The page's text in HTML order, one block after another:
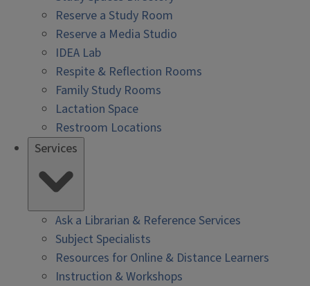
Reserve a Study Room
Reserve a Media Studio
IDEA Lab
Respite & Reflection Rooms
Family Study Rooms
Lactation Space
Restroom Locations
Services
Ask a Librarian & Reference Services
Subject Specialists
Resources for Online & Distance Learners
Instruction & Workshops